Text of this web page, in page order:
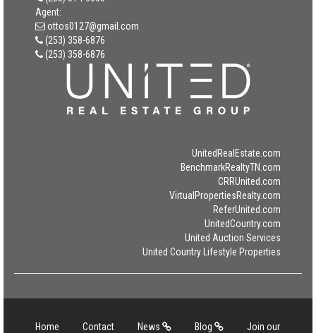
Agent:
ottos0127@gmail.com
(253) 358-6876
(253) 358-6876
UnitedRealEstate.com
BenchmarkRealtyTN.com
CRRUnited.com
VirtualPropertiesRealty.com
ReferUnited.com
UnitedCountry.com
United Auction Services
United Country Lifestyle Properties
Home Contact News Blog
Join our